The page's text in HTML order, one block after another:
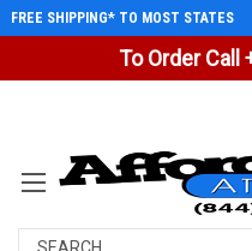
To Order Call
FREE SHIPPING* TO MOST STATES
Search